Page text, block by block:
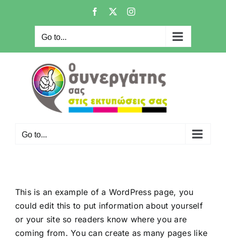
Facebook Instagram
Go to...
Go to...
This is an example of a WordPress page, you
could edit this to put information about yourself
or your site so readers know where you are
coming from. You can create as many pages like